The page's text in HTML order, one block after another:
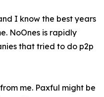
I know the best years
NoOnes is rapidly
that tried to do p2p
me. Paxful might be